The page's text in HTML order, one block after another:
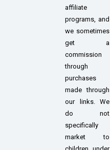
affiliate
programs, and
we sometimes
get a
commission
through
purchases
made through
our links. We
do not
specifically
market to